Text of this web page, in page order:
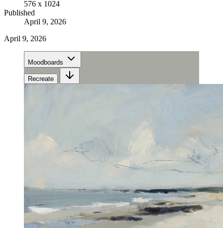
576 x 1024
Published
April 9, 2026
April 9, 2026
Moodboards
Recreate